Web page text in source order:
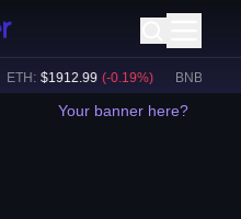
ETH: $1912.99 (-0.19%) BNB: $
Your banner here?